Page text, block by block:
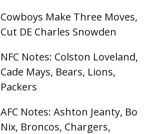
Cowboys Make Three Moves,
Cut DE Charles Snowden
NFC Notes: Colston Loveland,
Cade Mays, Bears, Lions,
Packers
AFC Notes: Ashton Jeanty, Bo
Nix, Broncos, Chargers,